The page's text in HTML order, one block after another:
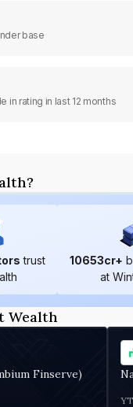
base
in rating in last 12 months
trust
10653cr+
at
Wealth
Finserve)